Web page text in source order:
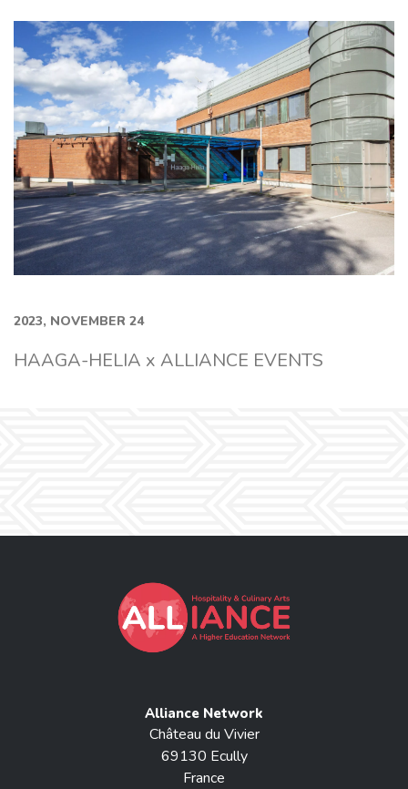
2023, NOVEMBER 24
HAAGA-HELIA x ALLIANCE EVENTS
Alliance Network
Château du Vivier
69130 Ecully
France